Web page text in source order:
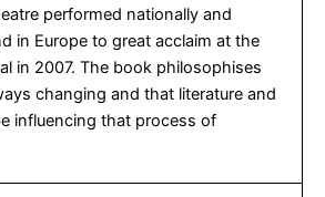
performed nationally and
in Europe to great acclaim at the
in 2007. The book philosophises
changing and that literature and
influencing that process of